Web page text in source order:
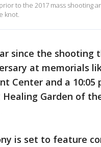
to the 2017 mass shooting
knot.
since the shooting
at memorials
Center and a
Healing Garden of
is set to feature